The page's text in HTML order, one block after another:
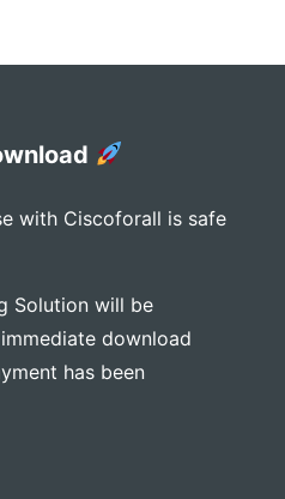
with Ciscoforall is safe
Solution will be
download
has been